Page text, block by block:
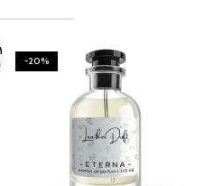
-20%